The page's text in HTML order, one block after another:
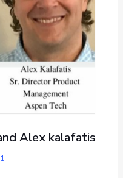
Alex kalafatis